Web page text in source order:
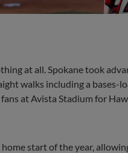
at all. Spokane took
walks including a bases-
at Avista Stadium for
start of the year,